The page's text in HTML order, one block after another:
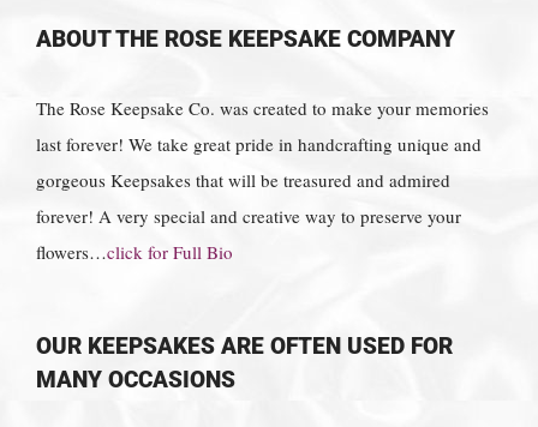
ABOUT THE ROSE KEEPSAKE COMPANY
The Rose Keepsake Co. was created to make your memories
last forever! We take great pride in handcrafting unique and
gorgeous Keepsakes that will be treasured and admired
forever! A very special and creative way to preserve your
flowers…click for Full Bio
OUR KEEPSAKES ARE OFTEN USED FOR
MANY OCCASIONS